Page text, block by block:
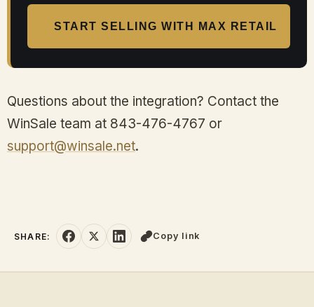
START SELLING WITH MAX RETAIL
Questions about the integration? Contact the
WinSale team at 843-476-4767 or
support@winsale.net.
SHARE: Copy link